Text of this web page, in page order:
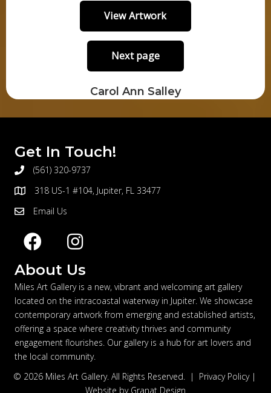
Carol Ann Salley
Get In Touch!
telephone(561) 320-9737
address318 US-1 #104, Jupiter, FL 33477
emailEmail Us
About Us
Miles Art Gallery is a new, vibrant and welcoming art gallery
located on the intracoastal waterway in Jupiter. We showcase
contemporary artwork from emerging and established artists,
offering a space where creativity thrives and community
engagement flourishes. Our gallery is a hub for art lovers and
the local community.
© 2026 Miles Art Gallery. All Rights Reserved. | Privacy Policy|
Website by Granat Design